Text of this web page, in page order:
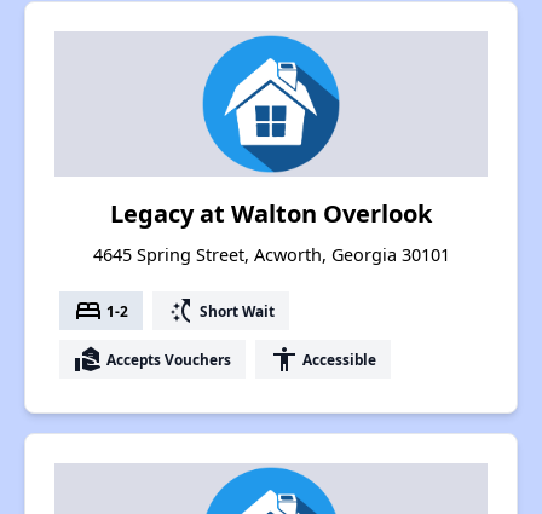
Legacy at Walton Overlook
4645 Spring Street, Acworth, Georgia 30101
bed 1-2 switch_access_shortcut Short Wait
real_estate_agent Accepts Vouchers accessibility Accessible